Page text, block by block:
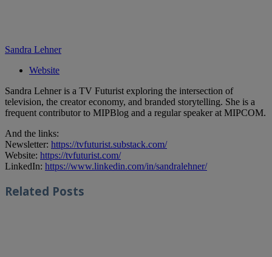
Sandra Lehner
Website
Sandra Lehner is a TV Futurist exploring the intersection of
television, the creator economy, and branded storytelling. She is a
frequent contributor to MIPBlog and a regular speaker at MIPCOM.
And the links:
Newsletter: https://tvfuturist.substack.com/
Website: https://tvfuturist.com/
LinkedIn: https://www.linkedin.com/in/sandralehner/
Related Posts